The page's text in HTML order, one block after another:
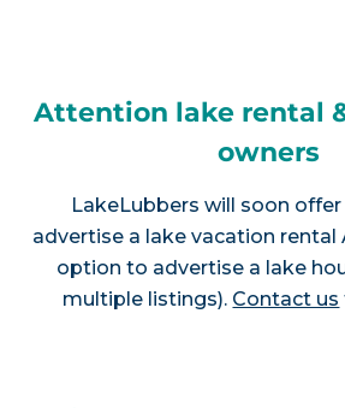
Attention lake rental
owners
LakeLubbers will soon
advertise a lake vacation rental
option to advertise a lake
multiple listings). Contact us